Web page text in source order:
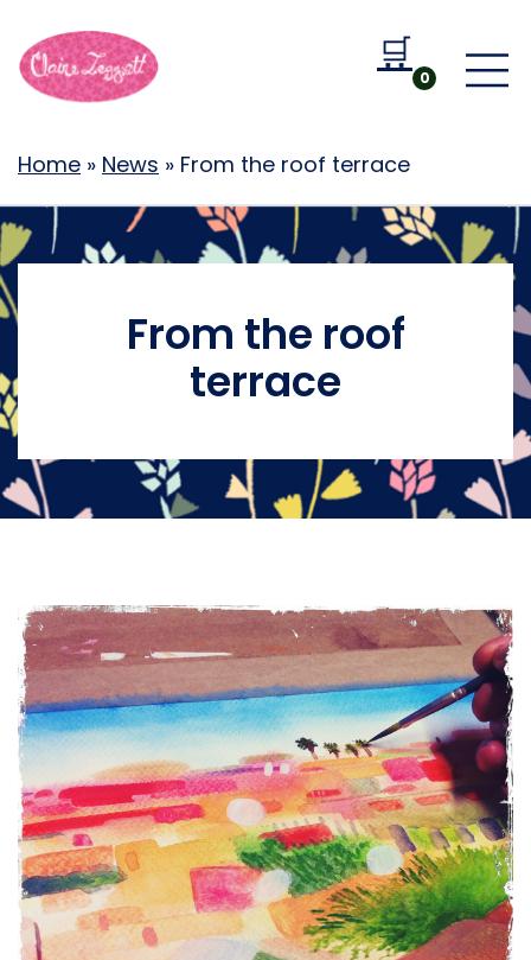
🛒
Go to
0
Home » News » From the roof terrace
From the roof
terrace